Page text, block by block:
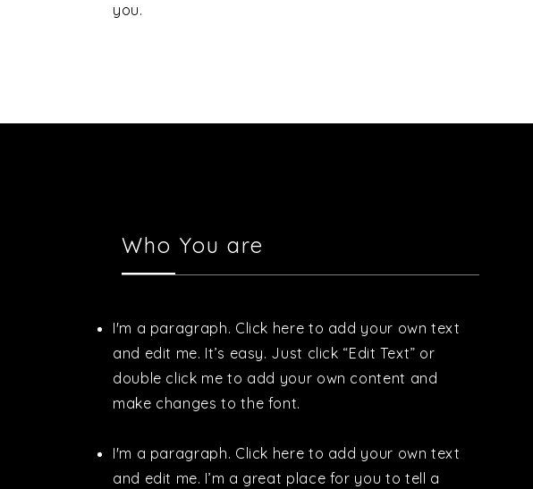
you.
Who You are
I'm a paragraph. Click here to add your own text
and edit me. It’s easy. Just click “Edit Text” or
double click me to add your own content and
make changes to the font.
I'm a paragraph. Click here to add your own text
and edit me. I’m a great place for you to tell a